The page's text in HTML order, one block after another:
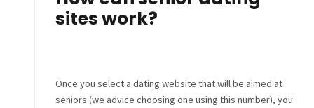
sites work?
Once you select a dating website that will be aimed at
seniors (we advice choosing one using this number), you